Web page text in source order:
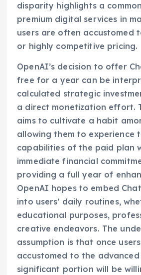
disparity highlights a
premium digital services in
users are often accustomed
or highly competitive pricing.
OpenAI’s decision to offer
free for a year can be
calculated strategic
a direct monetization effort.
aims to cultivate a habit
allowing them to experience
capabilities of the paid plan
immediate financial
providing a full year of
OpenAI hopes to embed
into users’ daily routines,
educational purposes,
creative endeavors. The
assumption is that once
accustomed to the
significant portion will be